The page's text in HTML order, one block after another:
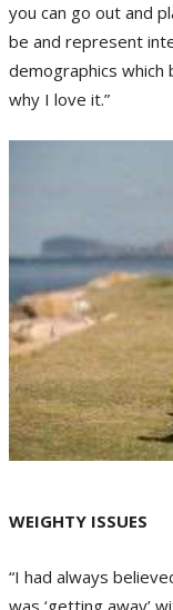
you can go out and
be and represent
demographics which
why I love it.”
WEIGHTY ISSUES
“I had always
was ‘getting away’